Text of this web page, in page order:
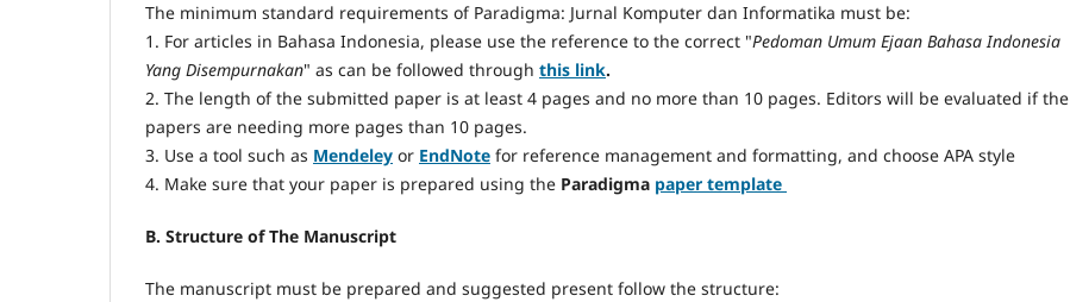
The minimum standard requirements of Paradigma: Jurnal Komputer dan Informatika must be:
1. For articles in Bahasa Indonesia, please use the reference to the correct "Pedoman Umum Ejaan Bahasa Indonesia
Yang Disempurnakan" as can be followed through this link.
2. The length of the submitted paper is at least 4 pages and no more than 10 pages. Editors will be evaluated if the
papers are needing more pages than 10 pages.
3. Use a tool such as Mendeley or EndNote for reference management and formatting, and choose APA style
4. Make sure that your paper is prepared using the Paradigma paper template
B. Structure of The Manuscript
The manuscript must be prepared and suggested present follow the structure: